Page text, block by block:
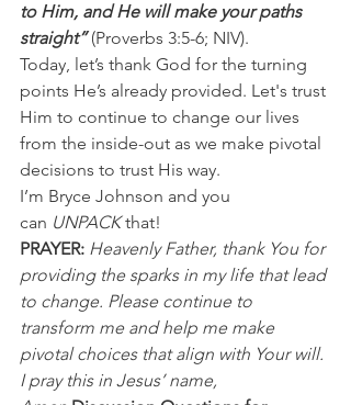
to Him, and He will make your paths
straight” (Proverbs 3:5-6; NIV).
Today, let’s thank God for the turning
points He’s already provided. Let's trust
Him to continue to change our lives
from the inside-out as we make pivotal
decisions to trust His way.
I’m Bryce Johnson and you
can UNPACK that!
PRAYER: Heavenly Father, thank You for
providing the sparks in my life that lead
to change. Please continue to
transform me and help me make
pivotal choices that align with Your will.
I pray this in Jesus’ name,